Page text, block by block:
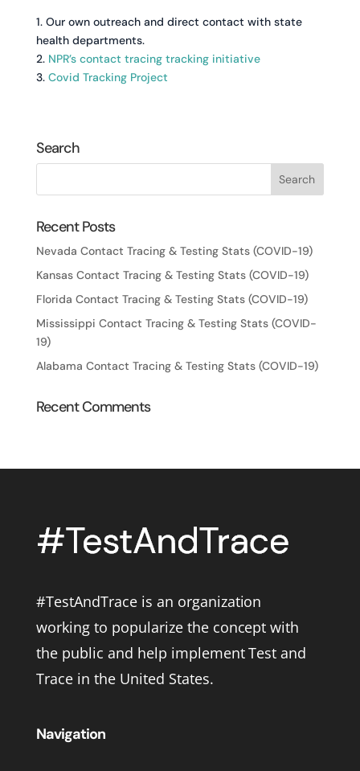
1. Our own outreach and direct contact with state
health departments.
2. NPR’s contact tracing tracking initiative
3. Covid Tracking Project
Search
Recent Posts
Nevada Contact Tracing & Testing Stats (COVID-19)
Kansas Contact Tracing & Testing Stats (COVID-19)
Florida Contact Tracing & Testing Stats (COVID-19)
Mississippi Contact Tracing & Testing Stats (COVID-
19)
Alabama Contact Tracing & Testing Stats (COVID-19)
Recent Comments
#TestAndTrace is an organization
working to popularize the concept with
the public and help implement Test and
Trace in the United States.
Navigation